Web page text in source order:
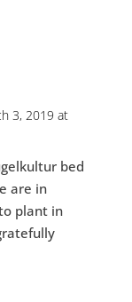
3, 2019 at
bed
are in
plant in